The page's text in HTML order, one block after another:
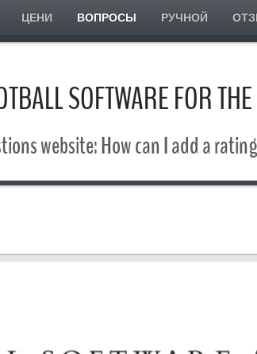
ЦЕНИ ВОПРОСЫ РУЧНОЙ
SOFTWARE FOR
website: How can I add a